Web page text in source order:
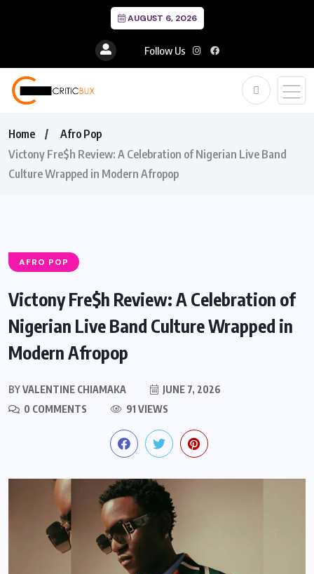
AUGUST 6, 2026
Follow Us
Home
Afro Pop
Victony Fre$h Review: A Celebration of Nigerian Live Band
Culture Wrapped in Modern Afropop
AFRO POP
Victony Fre$h Review: A Celebration of
Nigerian Live Band Culture Wrapped in
Modern Afropop
BYVALENTINE CHIAMAKA
JUNE 7, 2026
0 COMMENTS
91 VIEWS